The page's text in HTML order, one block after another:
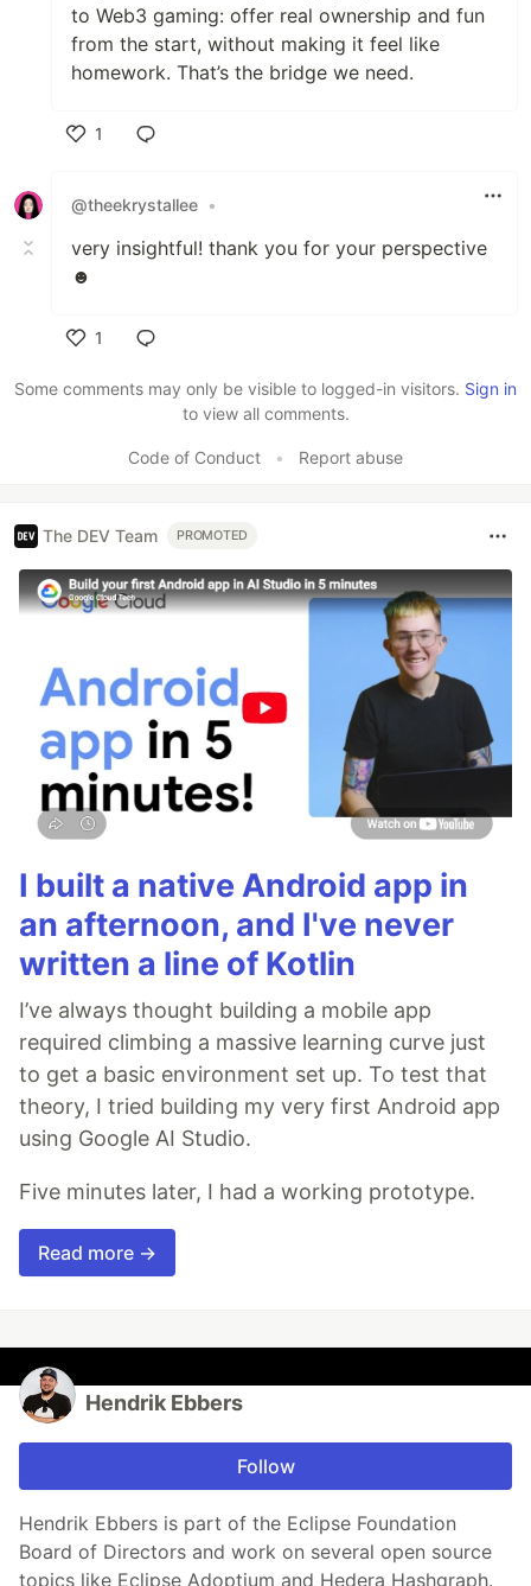
to Web3 gaming: offer real ownership and fun
from the start, without making it feel like
homework. That’s the bridge we need.
1
@theekrystallee •
very insightful! thank you for your perspective
☻
1
Some comments may only be visible to logged-in visitors. Sign in
to view all comments.
Code of Conduct • Report abuse
The DEV Team PROMOTED
I built a native Android app in
an afternoon, and I've never
written a line of Kotlin
I’ve always thought building a mobile app
required climbing a massive learning curve just
to get a basic environment set up. To test that
theory, I tried building my very first Android app
using Google AI Studio.
Five minutes later, I had a working prototype.
Read more →
Hendrik Ebbers
Follow
Hendrik Ebbers is part of the Eclipse Foundation
Board of Directors and work on several open source
topics like Eclipse Adoptium and Hedera Hashgraph.